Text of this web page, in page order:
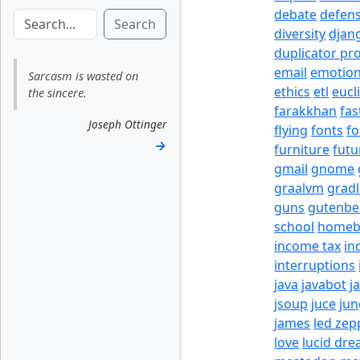
Search
Sarcasm is wasted on
the sincere.
Joseph Ottinger
→
debate
diversity
duplicator pro
email emotion
ethics etl
farakkhan
flying fonts
furniture
gmail gnome
graalvm
guns
school
income tax
interruptions
java javabot
jsoup juce
james led
love lucid